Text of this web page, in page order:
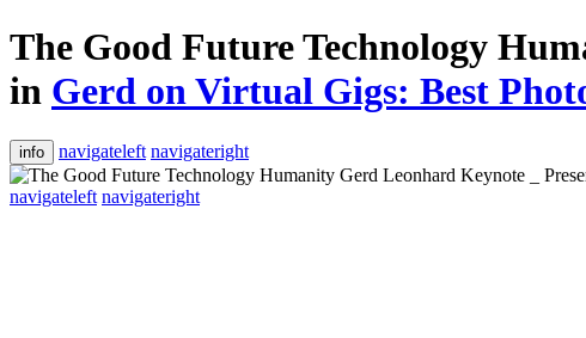
The Good Future Technology
in Gerd on Virtual Gigs: Best
info navigateleft navigateright
navigateleft navigateright